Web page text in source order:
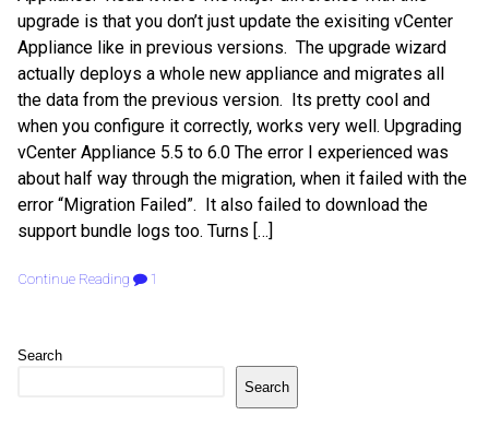
upgrade is that you don’t just update the exisiting vCenter
Appliance like in previous versions. The upgrade wizard
actually deploys a whole new appliance and migrates all
the data from the previous version. Its pretty cool and
when you configure it correctly, works very well. Upgrading
vCenter Appliance 5.5 to 6.0 The error I experienced was
about half way through the migration, when it failed with the
error “Migration Failed”. It also failed to download the
support bundle logs too. Turns […]
Continue Reading 1
Search
Search